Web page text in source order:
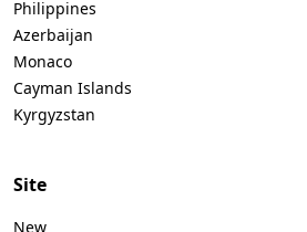
Philippines
Azerbaijan
Monaco
Cayman Islands
Kyrgyzstan
Site
New